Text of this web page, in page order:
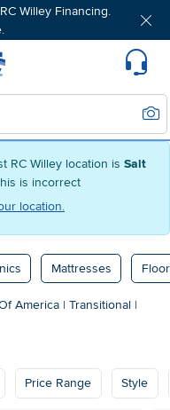
RC Willey location is Salt
is incorrect
location.
Willey Financing.
Home page
Mattresses
America | Transitional |
Price Range Style